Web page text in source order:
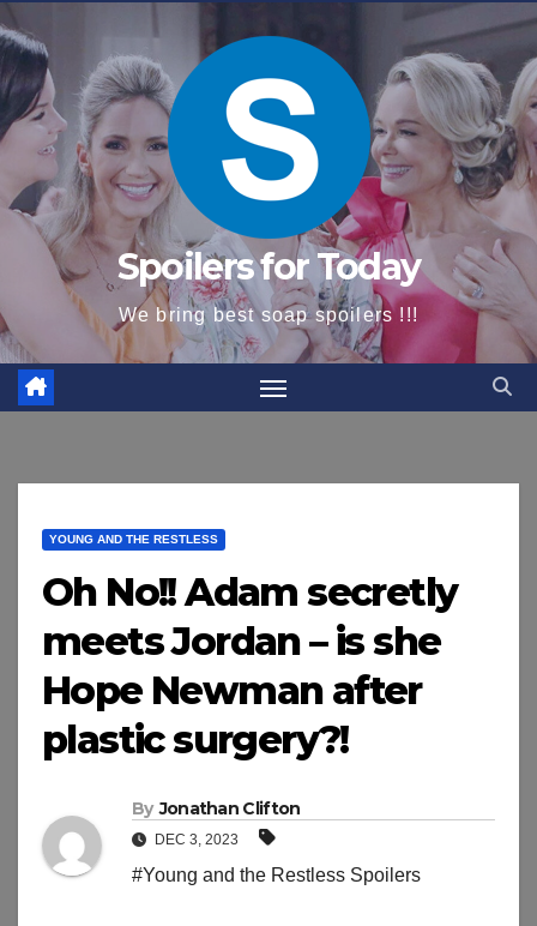
content
Spoilers for Today
We bring best soap spoilers !!!
YOUNG AND THE RESTLESS
Oh No!! Adam secretly
meets Jordan – is she
Hope Newman after
plastic surgery?!
By Jonathan Clifton
DEC 3, 2023
#Young and the Restless Spoilers